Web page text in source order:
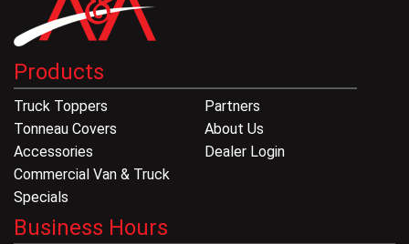
Products
Truck Toppers
Tonneau Covers
Accessories
Commercial Van & Truck
Specials
Partners
About Us
Dealer Login
Business Hours